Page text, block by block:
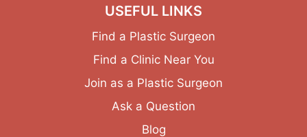
USEFUL LINKS
Find a Plastic Surgeon
Find a Clinic Near You
Join as a Plastic Surgeon
Ask a Question
Blog